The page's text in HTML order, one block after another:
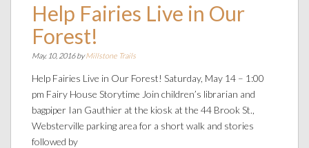
Help Fairies Live in Our
Forest!
May. 10, 2016 byMillstone Trails
Help Fairies Live in Our Forest! Saturday, May 14 – 1:00
pm Fairy House Storytime Join children’s librarian and
bagpiper Ian Gauthier at the kiosk at the 44 Brook St.,
Websterville parking area for a short walk and stories
followed by